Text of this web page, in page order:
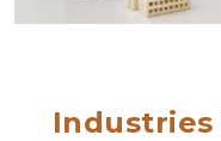
Industries